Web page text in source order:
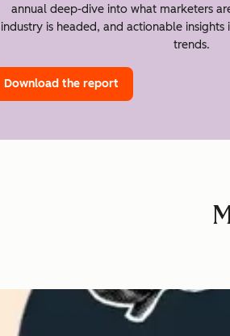
annual deep-dive into what marketers
industry is headed, and actionable
trends.
Download the report